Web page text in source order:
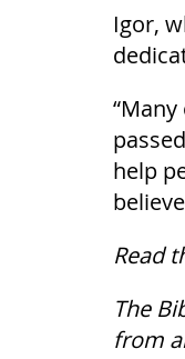
Igor,
help
Read
The
from